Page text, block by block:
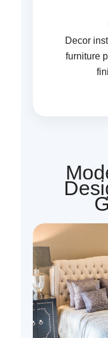
Decor
furniture